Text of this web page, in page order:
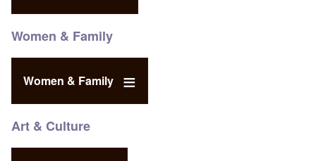
Women & Family
Women & Family
Art & Culture